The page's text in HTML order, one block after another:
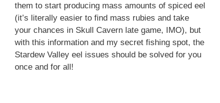
them to start producing mass amounts of spiced eel
(it’s literally easier to find mass rubies and take
your chances in Skull Cavern late game, IMO), but
with this information and my secret fishing spot, the
Stardew Valley eel issues should be solved for you
once and for all!